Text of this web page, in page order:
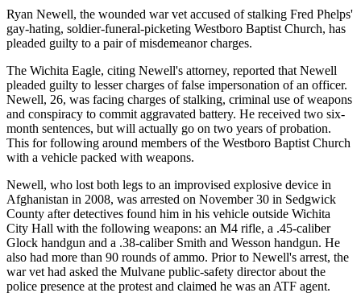
Ryan Newell, the wounded war vet accused of stalking Fred Phelps'
gay-hating, soldier-funeral-picketing Westboro Baptist Church, has
pleaded guilty to a pair of misdemeanor charges.
The Wichita Eagle, citing Newell's attorney, reported that Newell
pleaded guilty to lesser charges of false impersonation of an officer.
Newell, 26, was facing charges of stalking, criminal use of weapons
and conspiracy to commit aggravated battery. He received two six-
month sentences, but will actually go on two years of probation.
This for following around members of the Westboro Baptist Church
with a vehicle packed with weapons.
Newell, who lost both legs to an improvised explosive device in
Afghanistan in 2008, was arrested on November 30 in Sedgwick
County after detectives found him in his vehicle outside Wichita
City Hall with the following weapons: an M4 rifle, a .45-caliber
Glock handgun and a .38-caliber Smith and Wesson handgun. He
also had more than 90 rounds of ammo. Prior to Newell's arrest, the
war vet had asked the Mulvane public-safety director about the
police presence at the protest and claimed he was an ATF agent.